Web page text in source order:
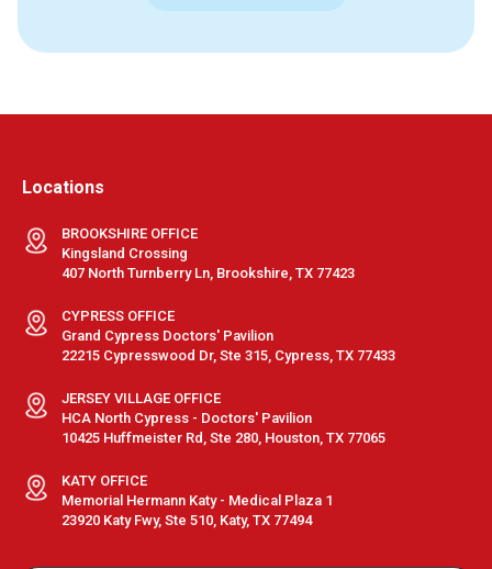
Locations
BROOKSHIRE OFFICE
Kingsland Crossing
407 North Turnberry Ln, Brookshire, TX 77423
CYPRESS OFFICE
Grand Cypress Doctors' Pavilion
22215 Cypresswood Dr, Ste 315, Cypress, TX 77433
JERSEY VILLAGE OFFICE
HCA North Cypress - Doctors' Pavilion
10425 Huffmeister Rd, Ste 280, Houston, TX 77065
KATY OFFICE
Memorial Hermann Katy - Medical Plaza 1
23920 Katy Fwy, Ste 510, Katy, TX 77494